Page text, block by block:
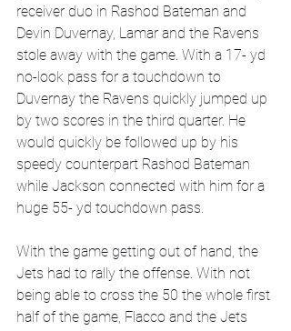
receiver duo in Rashod Bateman and
Devin Duvernay, Lamar and the Ravens
stole away with the game. With a 17- yd
no-look pass for a touchdown to
Duvernay the Ravens quickly jumped up
by two scores in the third quarter. He
would quickly be followed up by his
speedy counterpart Rashod Bateman
while Jackson connected with him for a
huge 55- yd touchdown pass.
With the game getting out of hand, the
Jets had to rally the offense. With not
being able to cross the 50 the whole first
half of the game, Flacco and the Jets